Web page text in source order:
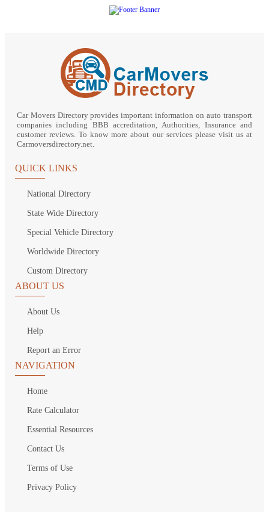
Car Movers Directory provides important information on auto transport
companies including BBB accreditation, Authorities, Insurance and
customer reviews. To know more about our services please visit us at
Carmoversdirectory.net.
QUICK LINKS
National Directory
State Wide Directory
Special Vehicle Directory
Worldwide Directory
Custom Directory
ABOUT US
About Us
Help
Report an Error
NAVIGATION
Home
Rate Calculator
Essential Resources
Contact Us
Terms of Use
Privacy Policy